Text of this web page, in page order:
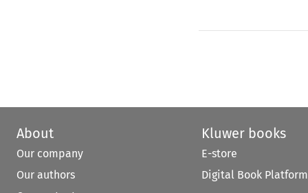
About
Our company
Our authors
Kluwer books
E-store
Digital Book Platform